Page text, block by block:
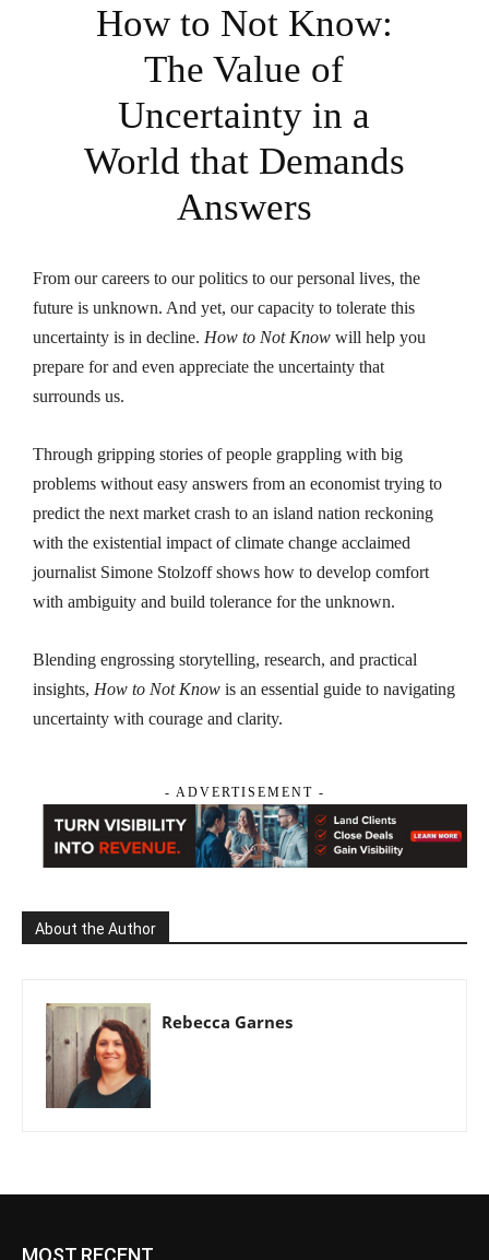
How to Not Know:
The Value of
Uncertainty in a
World that Demands
Answers
From our careers to our politics to our personal lives, the
future is unknown. And yet, our capacity to tolerate this
uncertainty is in decline. How to Not Know will help you
prepare for and even appreciate the uncertainty that
surrounds us.
Through gripping stories of people grappling with big
problems without easy answers from an economist trying to
predict the next market crash to an island nation reckoning
with the existential impact of climate change acclaimed
journalist Simone Stolzoff shows how to develop comfort
with ambiguity and build tolerance for the unknown.
Blending engrossing storytelling, research, and practical
insights, How to Not Know is an essential guide to navigating
uncertainty with courage and clarity.
- ADVERTISEMENT -
About the Author
Rebecca Garnes
MOST RECENT